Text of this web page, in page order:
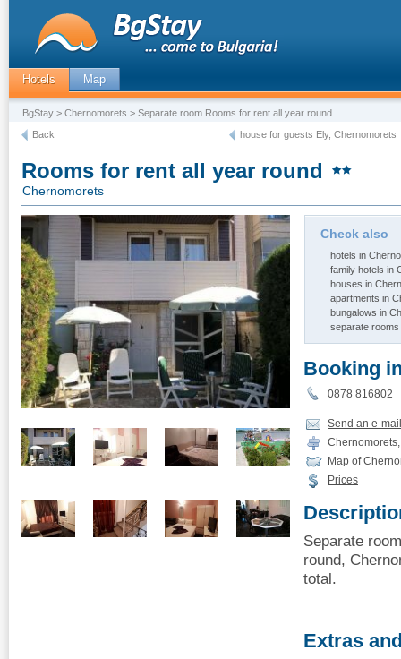
Hotels Map
BgStay > Chernomorets > Separate room Rooms for rent all year round
Back
house for guests Ely, Chernomorets
Rooms for rent all year round
Chernomorets
Check also
hotels in
family hotels in
houses in
apartments in
bungalows in
separate
Booking
0878
Send an e-mail
Map of
Prices
Separate
round,
total.
Extras